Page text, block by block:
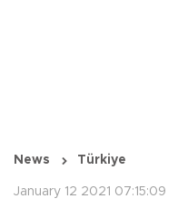
News Türkiye
January 12 2021 07:15:09